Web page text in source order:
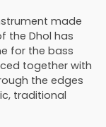
made
the Dhol has
for the bass
together with
the edges
traditional